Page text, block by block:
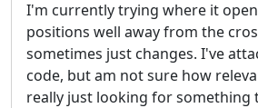
I'm currently trying where it
positions well away from the
sometimes just changes. I've
code, but am not sure how
really just looking for something